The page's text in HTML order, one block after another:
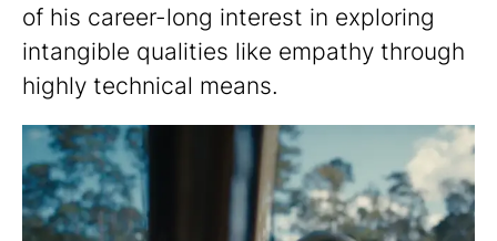
of his career-long interest in exploring
intangible qualities like empathy through
highly technical means.